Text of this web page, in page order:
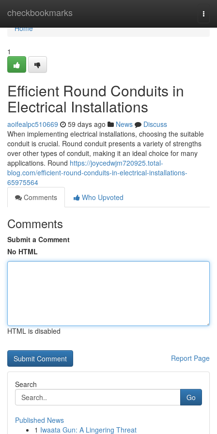
checkbookmarks
Home
Home
1
Efficient Round Conduits in
Electrical Installations
aoifealpc510669 59 days ago News
Discuss
When implementing electrical installations, choosing the suitable
conduit is crucial. Round conduit presents a variety of strengths
over other types of conduit, making it an ideal choice for many
applications. Round https://joycedwjm720925.total-
blog.com/efficient-round-conduits-in-electrical-installations-
65975564
Comments
Who Upvoted
Comments
Submit a Comment
No HTML
HTML is disabled
Report Page
Search
Go
Published News
1 Iwaata Gun: A Lingering Threat